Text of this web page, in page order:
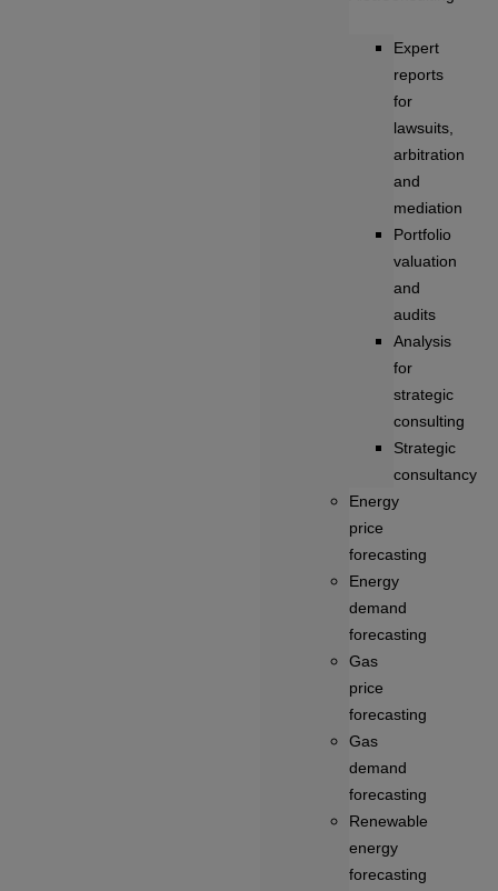
Expert
reports
for
lawsuits,
arbitration
and
mediation
Portfolio
valuation
and
audits
Analysis
for
strategic
consulting
Strategic
consultancy
Energy
price
forecasting
Energy
demand
forecasting
Gas
price
forecasting
Gas
demand
forecasting
Renewable
energy
forecasting